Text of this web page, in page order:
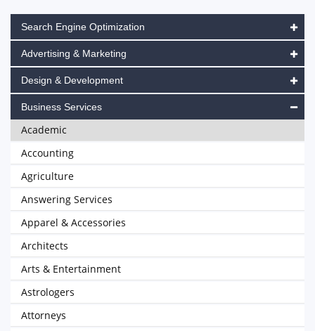
Search Engine Optimization
Advertising & Marketing
Design & Development
Business Services
Academic
Accounting
Agriculture
Answering Services
Apparel & Accessories
Architects
Arts & Entertainment
Astrologers
Attorneys